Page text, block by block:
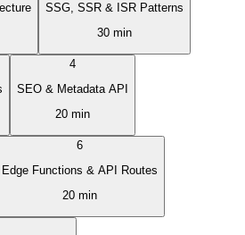
SSG, SSR & ISR Patterns
30 min
4
SEO & Metadata API
20 min
6
Edge Functions & API Routes
20 min